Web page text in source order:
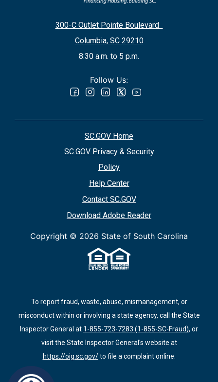
300-C Outlet Pointe Boulevard
Columbia, SC 29210
8:30 a.m. to 5 p.m.
Follow Us:
SC.GOV Home
SC.GOV Privacy & Security
Policy
Help Center
Contact SC.GOV
Download Adobe Reader
Copyright © 2026 State of South Carolina
To report fraud, waste, abuse, mismanagement, or
misconduct within or involving a state agency, call the State
Inspector General at 1-855-723-7283 (1-855-SC-Fraud), or
visit the State Inspector General's website at
https://oig.sc.gov/to file a complaint online.